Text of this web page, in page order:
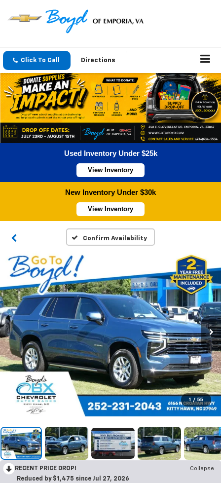
Click To Call Directions
Used Inventory Under $25k
View Inventory
New Inventory Under $30k
View Inventory
Confirm Availability
1 / 55
RECENT PRICE DROP!
Collapse
Reduced by $1,475 since Jul 27, 2026